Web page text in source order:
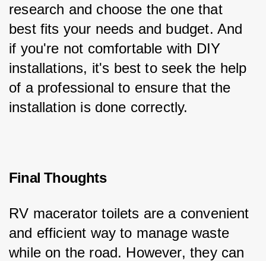
research and choose the one that
best fits your needs and budget. And
if you're not comfortable with DIY
installations, it's best to seek the help
of a professional to ensure that the
installation is done correctly.
Final Thoughts
RV macerator toilets are a convenient
and efficient way to manage waste
while on the road. However, they can